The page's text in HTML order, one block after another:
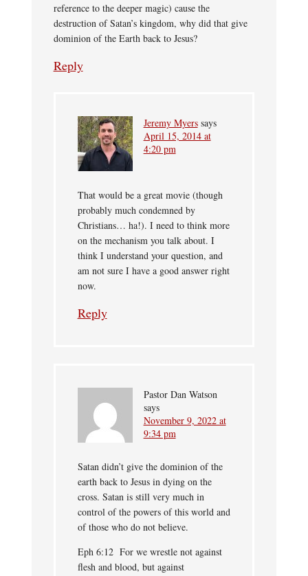
reference to the deeper magic) cause the
destruction of Satan’s kingdom, why did that give
dominion of the Earth back to Jesus?
Reply
Jeremy Myers says
April 15, 2014 at
4:20 pm
That would be a great movie (though
probably much condemned by
Christians… ha!). I need to think more
on the mechanism you talk about. I
think I understand your question, and
am not sure I have a good answer right
now.
Reply
Pastor Dan Watson
says
November 9, 2022 at
9:34 pm
Satan didn’t give the dominion of the
earth back to Jesus in dying on the
cross. Satan is still very much in
control of the powers of this world and
of those who do not believe.
Eph 6:12 For we wrestle not against
flesh and blood, but against